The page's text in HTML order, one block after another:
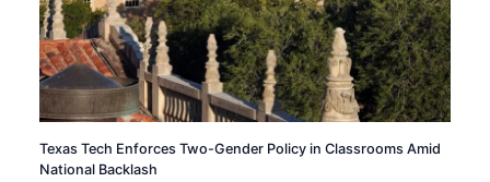
Texas Tech Enforces Two-Gender Policy in Classrooms Amid
National Backlash